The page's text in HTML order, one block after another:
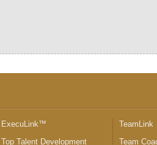
ExecuLink™
Top Talent Development
TeamLink
Team